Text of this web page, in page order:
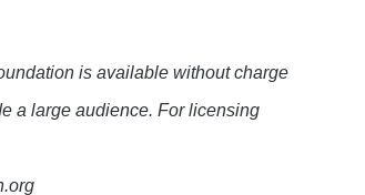
is available without charge
a large audience. For licensing